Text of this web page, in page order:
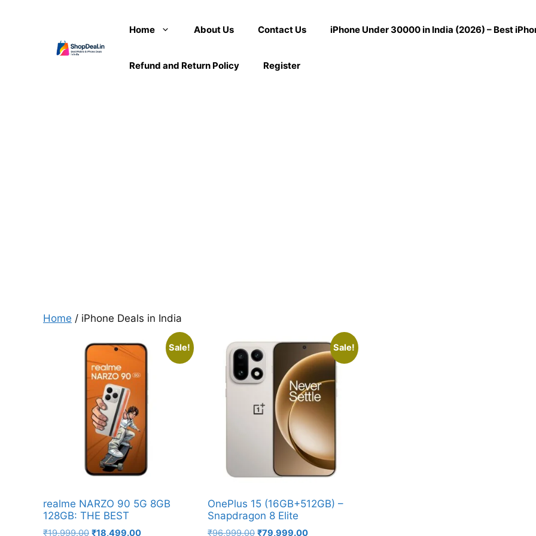
Home About Us Contact Us iPhone Under 30000 in India (2026) – Best
Refund and Return Policy Register
Home / iPhone Deals in India
Sale!
realme NARZO 90 5G 8GB
128GB: THE BEST
₹19,999.00 Original
₹18,499.00Current
Sale!
OnePlus 15 (16GB+512GB) –
Snapdragon 8 Elite
₹96,999.00 Original
₹79,999.00Current